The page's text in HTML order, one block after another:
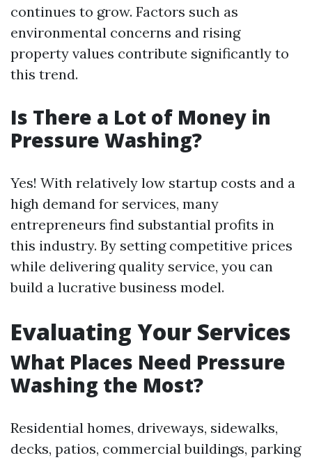
continues to grow. Factors such as
environmental concerns and rising
property values contribute significantly to
this trend.
Is There a Lot of Money in
Pressure Washing?
Yes! With relatively low startup costs and a
high demand for services, many
entrepreneurs find substantial profits in
this industry. By setting competitive prices
while delivering quality service, you can
build a lucrative business model.
Evaluating Your Services
What Places Need Pressure
Washing the Most?
Residential homes, driveways, sidewalks,
decks, patios, commercial buildings, parking